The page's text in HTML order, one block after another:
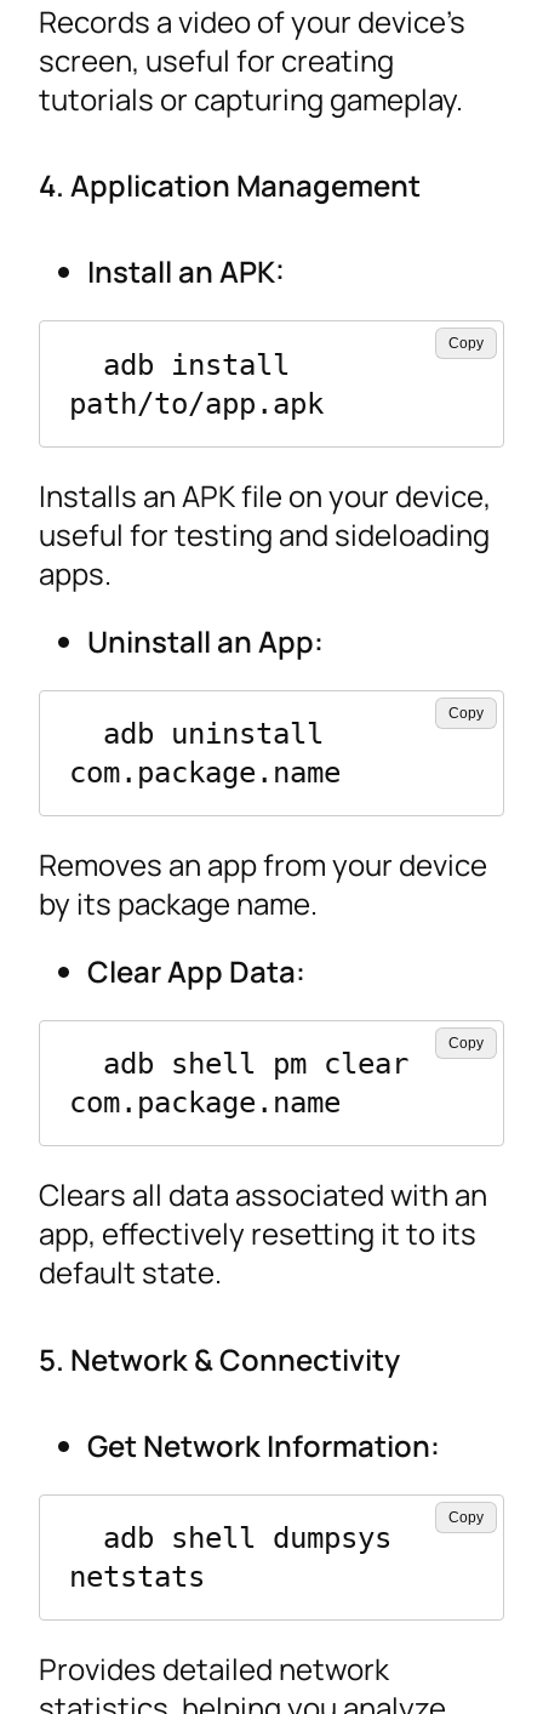
Records a video of your device’s
screen, useful for creating
tutorials or capturing gameplay.
4. Application Management
Install an APK:
path/to/app.apk
Copy
Installs an APK file on your device,
useful for testing and sideloading
apps.
Uninstall an App:
com.package.name
Copy
Removes an app from your device
by its package name.
Clear App Data:
com.package.name
Copy
Clears all data associated with an
app, effectively resetting it to its
default state.
5. Network & Connectivity
Get Network Information:
netstats
Copy
Provides detailed network